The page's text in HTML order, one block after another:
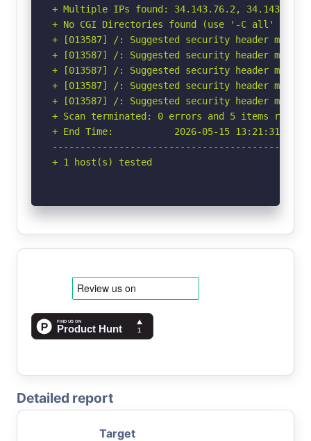
+ Multiple IPs found: 34.143.76.2, 34.143.75.2,
+ No CGI Directories found (use '-C all' to
+ [013587] /: Suggested security header
+ [013587] /: Suggested security header
+ [013587] /: Suggested security header
+ [013587] /: Suggested security header
+ [013587] /: Suggested security header
+ Scan terminated: 0 errors and 5 items
+ End Time:           2026-05-15 13:21:31
+ 1 host(s) tested
Detailed report
Target